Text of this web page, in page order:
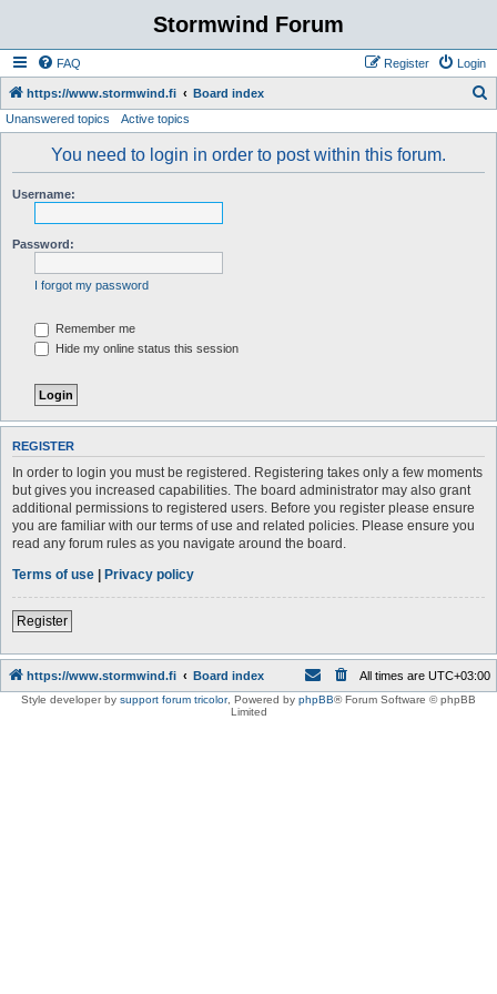
Stormwind Forum
FAQ Login
Register
https://www.stormwind.fi Board index
Unanswered topics Active topics
You need to login in order to post within this forum.
Username:
Password:
I forgot my password
Remember me
Hide my online status this session
REGISTER
In order to login you must be registered. Registering takes only a few moments
but gives you increased capabilities. The board administrator may also grant
additional permissions to registered users. Before you register please ensure
you are familiar with our terms of use and related policies. Please ensure you
read any forum rules as you navigate around the board.
Terms of use | Privacy policy
Register
https://www.stormwind.fi Board index All times are UTC+03:00
Style developer by support forum tricolor, Powered by phpBB® Forum Software © phpBB
Limited